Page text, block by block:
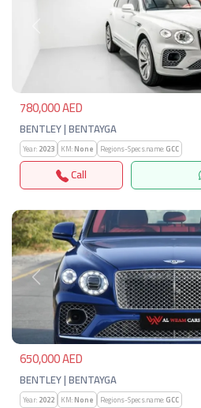
780,000 AED
BENTLEY | BENTAYGA
Year:2023 KM:None Regions-Specs.name:GCC
Call
Previous
650,000 AED
BENTLEY | BENTAYGA
Year:2022 KM:None Regions-Specs.name:GCC